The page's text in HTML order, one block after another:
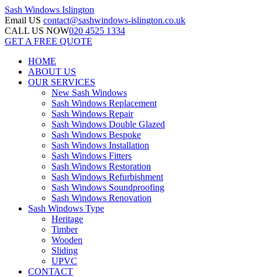
Sash Windows Islington
Email US contact@sashwindows-islington.co.uk
CALL US NOW020 4525 1334
GET A FREE QUOTE
HOME
ABOUT US
OUR SERVICES
New Sash Windows
Sash Windows Replacement
Sash Windows Repair
Sash Windows Double Glazed
Sash Windows Bespoke
Sash Windows Installation
Sash Windows Fitters
Sash Windows Restoration
Sash Windows Refurbishment
Sash Windows Soundproofing
Sash Windows Renovation
Sash Windows Type
Heritage
Timber
Wooden
Sliding
UPVC
CONTACT